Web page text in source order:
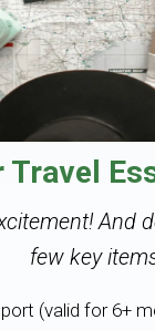
Travel
And
few key
(valid for 6+